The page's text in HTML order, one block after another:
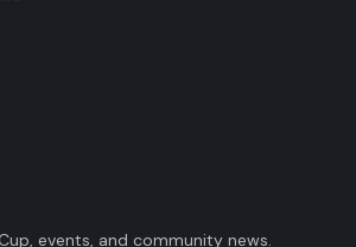
events, and community news.